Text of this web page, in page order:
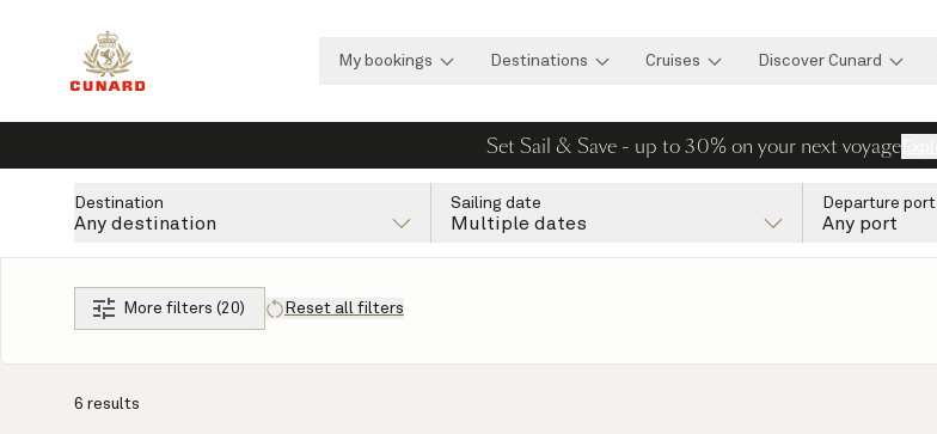
My bookings Destinations Cruises Discover Cunard
Set Sail & Save - up to 30% on your next voyage
Destination
Any destination
Sailing date
Multiple dates
Departure port
Any port
More filters (20) Reset all filters
6 results